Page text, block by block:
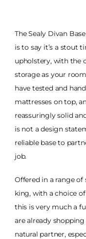
The Sealy Divan
is to say it’s a stout
upholstery, with the
storage as your
have tested and
mattresses on top,
reassuringly solid
is not a design
reliable base to
job.
Offered in a range
king, with a choice
this is very much a
are already
natural partner,